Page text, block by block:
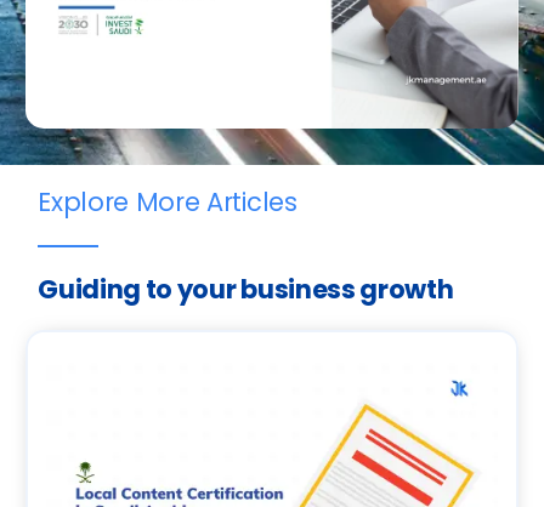
Explore More Articles
Guiding to your business growth